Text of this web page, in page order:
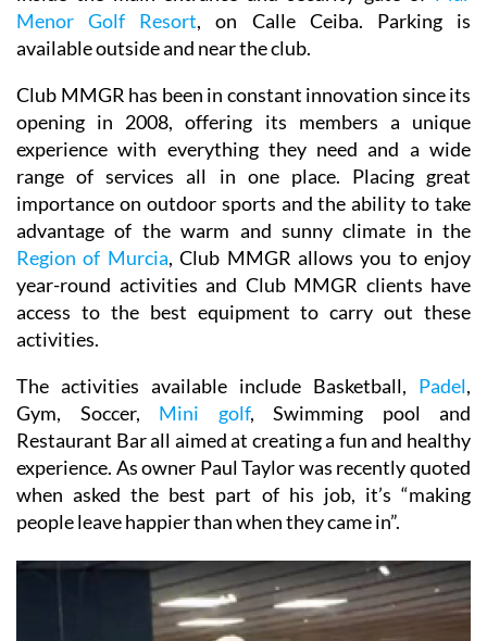
Menor Golf Resort, on Calle Ceiba. Parking is
available outside and near the club.
Club MMGR has been in constant innovation since its
opening in 2008, offering its members a unique
experience with everything they need and a wide
range of services all in one place. Placing great
importance on outdoor sports and the ability to take
advantage of the warm and sunny climate in the
Region of Murcia, Club MMGR allows you to enjoy
year-round activities and Club MMGR clients have
access to the best equipment to carry out these
activities.
The activities available include Basketball, Padel,
Gym, Soccer, Mini golf, Swimming pool and
Restaurant Bar all aimed at creating a fun and healthy
experience. As owner Paul Taylor was recently quoted
when asked the best part of his job, it’s “making
people leave happier than when they came in”.